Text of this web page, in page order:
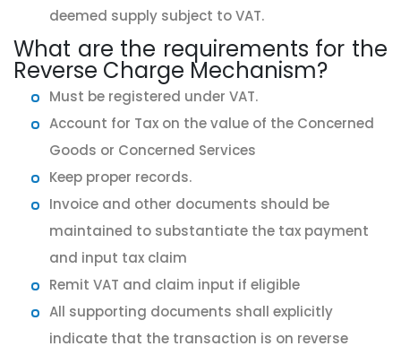
deemed supply subject to VAT.
What are the requirements for the
Reverse Charge Mechanism?
Must be registered under VAT.
Account for Tax on the value of the Concerned
Goods or Concerned Services
Keep proper records.
Invoice and other documents should be
maintained to substantiate the tax payment
and input tax claim
Remit VAT and claim input if eligible
All supporting documents shall explicitly
indicate that the transaction is on reverse